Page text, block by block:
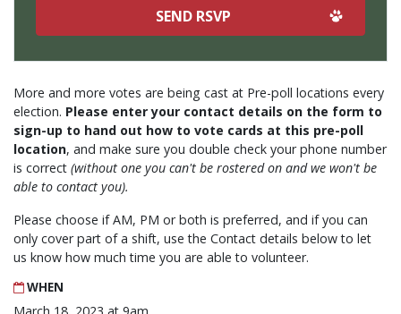
More and more votes are being cast at Pre-poll locations every
election. Please enter your contact details on the form to
sign-up to hand out how to vote cards at this pre-poll
location, and make sure you double check your phone number
is correct (without one you can't be rostered on and we won't be
able to contact you).
Please choose if AM, PM or both is preferred, and if you can
only cover part of a shift, use the Contact details below to let
us know how much time you are able to volunteer.
WHEN